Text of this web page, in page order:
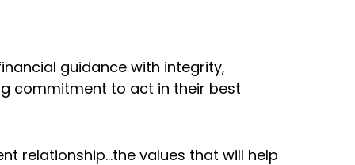
in
assets
Founded
Southern
guidance with integrity,
commitment to act in their best
relationship…the values that will help